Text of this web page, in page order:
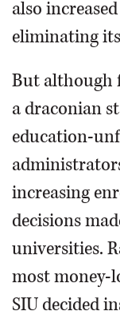
also
eliminating
But although
a draconian
education-
increasing
decisions
universities.
most money-
SIU decided